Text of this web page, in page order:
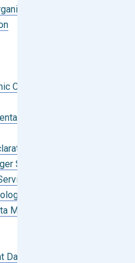
Pollutants
Compounds (VOC)
Labeling
(FMD)
Software
Manager (GDM)
Database Search